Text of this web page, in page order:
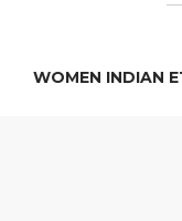
WOMEN INDIAN